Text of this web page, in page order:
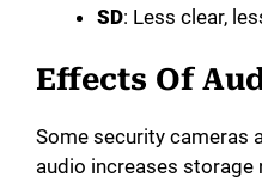
SD: Less clear,
Effects Of
Some security cameras
audio increases storage